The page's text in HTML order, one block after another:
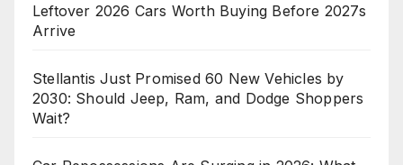
Leftover 2026 Cars Worth Buying Before 2027s
Arrive
Stellantis Just Promised 60 New Vehicles by
2030: Should Jeep, Ram, and Dodge Shoppers
Wait?